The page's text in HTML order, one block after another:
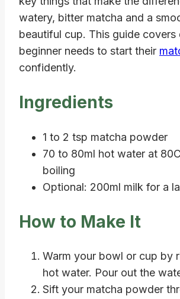
watery, bitter matcha and a
beautiful cup. This guide covers
beginner needs to start their
confidently.
Ingredients
1 to 2 tsp matcha powder
70 to 80ml hot water at
boiling
Optional: 200ml milk for a
How to Make It
Warm your bowl or cup by
hot water. Pour out the
Sift your matcha powder